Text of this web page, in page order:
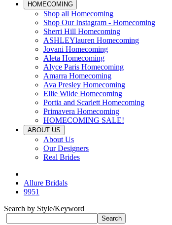
HOMECOMING
Shop all Homecoming
Shop Our Instagram - Homecoming
Sherri Hill Homecoming
ASHLEYlauren Homecoming
Jovani Homecoming
Aleta Homecoming
Alyce Paris Homecoming
Amarra Homecoming
Ava Presley Homecoming
Ellie Wilde Homecoming
Portia and Scarlett Homecoming
Primavera Homecoming
HOMECOMING SALE!
ABOUT US
About Us
Our Designers
Real Brides
Allure Bridals
9951
Search by Style/Keyword